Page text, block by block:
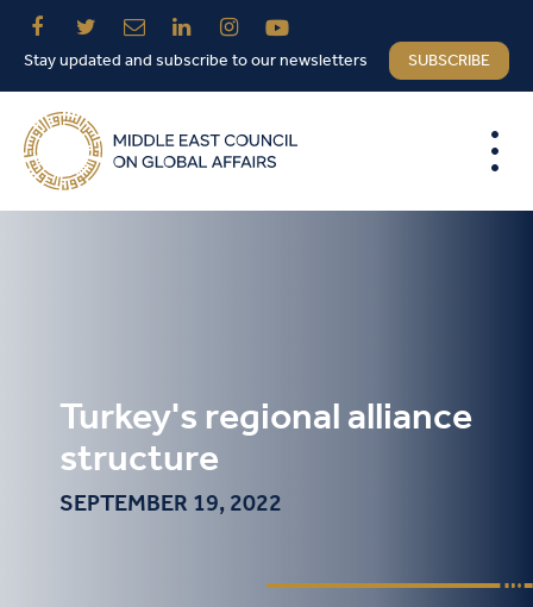
Stay updated and subscribe to our newsletters SUBSCRIBE
Turkey's regional alliance
structure
SEPTEMBER 19, 2022